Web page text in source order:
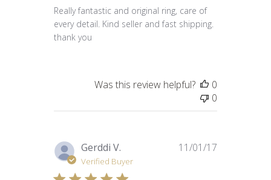
Really fantastic and original ring, care of
every detail. Kind seller and fast shipping.
thank you
Was this review helpful?
0
0
Gerddi V.
Verified Buyer
11/01/17